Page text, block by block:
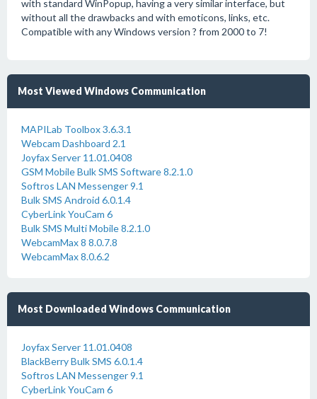
with standard WinPopup, having a very similar interface, but
without all the drawbacks and with emoticons, links, etc.
Compatible with any Windows version ? from 2000 to 7!
Most Viewed Windows Communication
MAPILab Toolbox 3.6.3.1
Webcam Dashboard 2.1
Joyfax Server 11.01.0408
GSM Mobile Bulk SMS Software 8.2.1.0
Softros LAN Messenger 9.1
Bulk SMS Android 6.0.1.4
CyberLink YouCam 6
Bulk SMS Multi Mobile 8.2.1.0
WebcamMax 8 8.0.7.8
WebcamMax 8.0.6.2
Most Downloaded Windows Communication
Joyfax Server 11.01.0408
BlackBerry Bulk SMS 6.0.1.4
Softros LAN Messenger 9.1
CyberLink YouCam 6